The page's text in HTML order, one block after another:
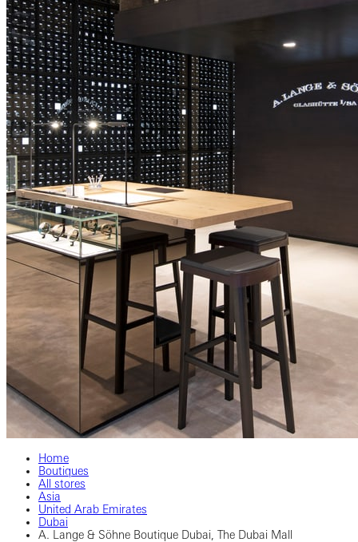
Home
Boutiques
All stores
Asia
United Arab Emirates
Dubai
A. Lange & Söhne Boutique Dubai, The Dubai Mall